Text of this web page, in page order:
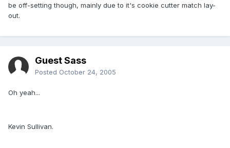
be off-setting though, mainly due to it's cookie cutter match lay-
out.
Guest Sass
Posted October 24, 2005
Oh yeah...
Kevin Sullivan.